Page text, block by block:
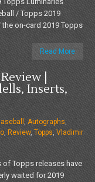
/ Topps 2019
on-card 2019 Topps
Read More
|
Inserts,
, Autographs,
, Review, Topps, Vladimir
of Topps releases have
waited for 2019